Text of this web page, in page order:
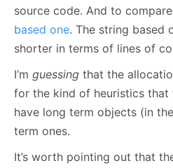
source code. And to
based one. The string based
shorter in terms of lines of
I’m guessing that the
for the kind of heuristics that
have long term objects (in
term ones.
It’s worth pointing out that